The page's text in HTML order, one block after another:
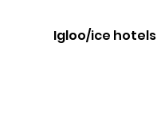
Igloo/ice hotels